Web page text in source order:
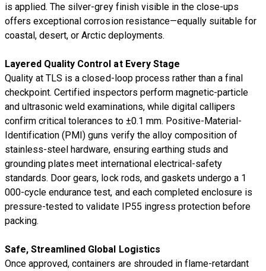
is applied. The silver-grey finish visible in the close-ups
offers exceptional corrosion resistance—equally suitable for
coastal, desert, or Arctic deployments.
Layered Quality Control at Every Stage
Quality at TLS is a closed-loop process rather than a final
checkpoint. Certified inspectors perform magnetic-particle
and ultrasonic weld examinations, while digital callipers
confirm critical tolerances to ±0.1 mm. Positive-Material-
Identification (PMI) guns verify the alloy composition of
stainless-steel hardware, ensuring earthing studs and
grounding plates meet international electrical-safety
standards. Door gears, lock rods, and gaskets undergo a 1
000-cycle endurance test, and each completed enclosure is
pressure-tested to validate IP55 ingress protection before
packing.
Safe, Streamlined Global Logistics
Once approved, containers are shrouded in flame-retardant